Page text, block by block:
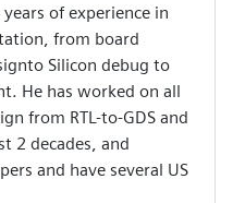
of experience in
from board
Silicon debug to
He has worked on all
from RTL-to-GDS and
2 decades, and
and have several US